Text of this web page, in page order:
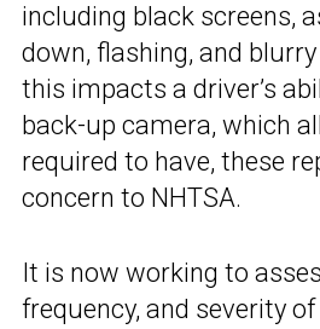
including black screens,
down, flashing, and
this impacts a driver’s
back-up camera, which
required to have, these
concern to NHTSA.
It is now working to
frequency, and severity